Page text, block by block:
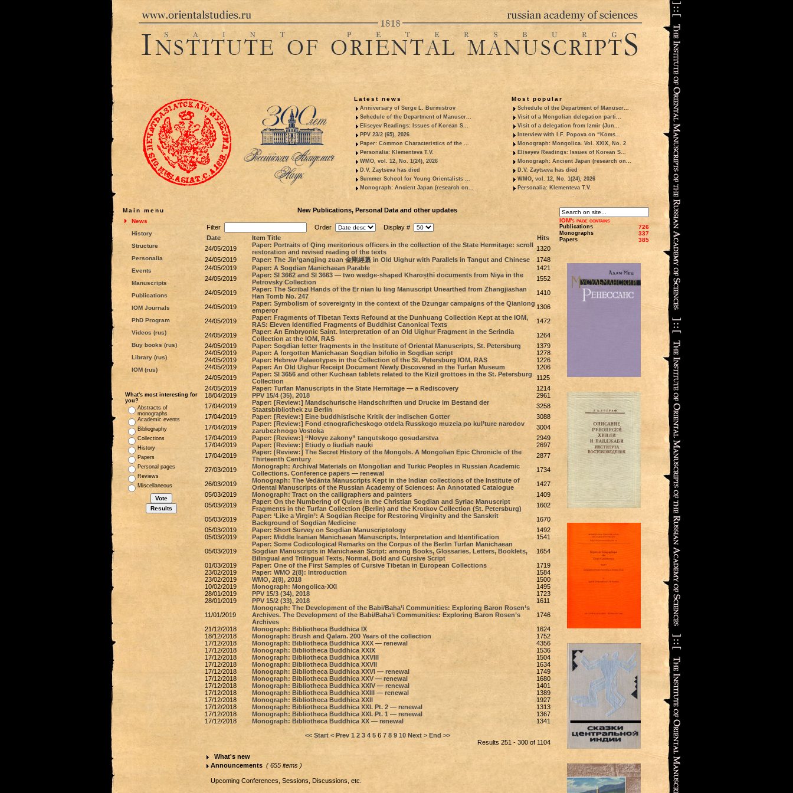
Latest news
Anniversary of Serge L. Burmistrov
Schedule of the Department of Manuscr...
Eliseyev Readings: Issues of Korean S...
PPV 23/2 (65), 2026
Paper: Common Characteristics of the ...
Personalia: Klementeva T.V.
WMO, vol. 12, No. 1(24), 2026
D.V. Zaytseva has died
Summer School for Young Orientalists ...
Monograph: Ancient Japan (research on...
Most popular
Schedule of the Department of Manuscr...
Visit of a Mongolian delegation parti...
Visit of a delegation from Izmir (Jun...
Interview with I.F. Popova on “Koms...
Monograph: Mongolica. Vol. XXIX, No. 2
Eliseyev Readings: Issues of Korean S...
Monograph: Ancient Japan (research on...
D.V. Zaytseva has died
WMO, vol. 12, No. 1(24), 2026
Personalia: Klementeva T.V.
Main menu
News
History
Structure
Personalia
Events
Manuscripts
Publications
IOM Journals
PhD Program
Videos (rus)
Buy books (rus)
Library (rus)
IOM (rus)
What's most interesting for
you?
Abstracts of
monographs
Academic events
Bibliography
Collections
History
Papers
Personal pages
Reviews
Miscellaneous
New Publications, Personal Data and other updates
Filter Order
Display #
Date
Item Title
Hits
24/05/2019
Paper: Portraits of Qing meritorious officers in the collection of the State Hermitage: scroll
restoration and revised reading of the texts
1320
24/05/2019
Paper: The Jin’gangjing zuan 金剛經纂 in Old Uighur with Parallels in Tangut and Chinese
1748
24/05/2019
Paper: A Sogdian Manichaean Parable
1421
24/05/2019
Paper: SI 3662 and SI 3663 — two wedge-shaped Kharoṣṭhī documents from Niya in the
Petrovsky Collection
1552
24/05/2019
Paper: The Scribal Hands of the Er nian lü ling Manuscript Unearthed from Zhangjiashan
Han Tomb No. 247
1410
24/05/2019
Paper: Symbolism of sovereignty in the context of the Dzungar campaigns of the Qianlong
emperor
1306
24/05/2019
Paper: Fragments of Tibetan Texts Refound at the Dunhuang Collection Kept at the IOM,
RAS: Eleven Identified Fragments of Buddhist Canonical Texts
1472
24/05/2019
Paper: An Embryonic Saint. Interpretation of an Old Uighur Fragment in the Serindia
Collection at the IOM, RAS
1264
24/05/2019
Paper: Sogdian letter fragments in the Institute of Oriental Manuscripts, St. Petersburg
1379
24/05/2019
Paper: A forgotten Manichaean Sogdian bifolio in Sogdian script
1278
24/05/2019
Paper: Hebrew Palaeotypes in the Collection of the St. Petersburg IOM, RAS
1226
24/05/2019
Paper: An Old Uighur Receipt Document Newly Discovered in the Turfan Museum
1206
24/05/2019
Paper: SI 3656 and other Kuchean tablets related to the Kizil grottoes in the St. Petersburg
Collection
1125
24/05/2019
Paper: Turfan Manuscripts in the State Hermitage — a Rediscovery
1214
18/04/2019
PPV 15/4 (35), 2018
2961
17/04/2019
Paper: [Review:] Mandschurische Handschriften und Drucke im Bestand der
Staatsbibliothek zu Berlin
3258
17/04/2019
Paper: [Review:] Eine buddhistische Kritik der indischen Gotter
3088
17/04/2019
Paper: [Review:] Fond etnograficheskogo otdela Russkogo muzeia po kul’ture narodov
zarubezhnogo Vostoka
3004
17/04/2019
Paper: [Review:] “Novye zakony” tangutskogo gosudarstva
2949
17/04/2019
Paper: [Review:] Etiudy o liudiah nauki
2697
17/04/2019
Paper: [Review:] The Secret History of the Mongols. A Mongolian Epic Chronicle of the
Thirteenth Century
2877
27/03/2019
Monograph: Archival Materials on Mongolian and Turkic Peoples in Russian Academic
Collections. Conference papers — renewal
1734
26/03/2019
Monograph: The Vedānta Manuscripts Kept in the Indian collections of the Institute of
Oriental Manuscripts of the Russian Academy of Sciences: An Annotated Catalogue
1427
05/03/2019
Monograph: Tract on the calligraphers and painters
1409
05/03/2019
Paper: On the Numbering of Quires in the Christian Sogdian and Syriac Manuscript
Fragments in the Turfan Collection (Berlin) and the Krotkov Collection (St. Petersburg)
1602
05/03/2019
Paper: ‘Like a Virgin’: A Sogdian Recipe for Restoring Virginity and the Sanskrit
Background of Sogdian Medicine
1670
05/03/2019
Paper: Short Survey on Sogdian Manuscriptology
1492
05/03/2019
Paper: Middle Iranian Manichaean Manuscripts. Interpretation and Identification
1541
05/03/2019
Paper: Some Сodicological Remarks on the Сorpus of the Berlin Turfan Manichaean
Sogdian Manuscripts in Manichaean Script: among Books, Glossaries, Letters, Booklets,
Bilingual and Trilingual Texts, Normal, Bold and Cursive Script
1654
01/03/2019
Paper: One of the First Samples of Cursive Tibetan in European Collections
1719
23/02/2019
Paper: WMO 2(8): Introduction
1584
23/02/2019
WMO, 2(8), 2018
1500
10/02/2019
Monograph: Mongolica-XXI
1495
28/01/2019
PPV 15/3 (34), 2018
1723
28/01/2019
PPV 15/2 (33), 2018
1611
11/01/2019
Monograph: The Development of the Babi/Baha’i Communities: Exploring Baron Rosen’s
Archives. The Development of the Babi/Baha’i Communities: Exploring Baron Rosen’s
Archives
1746
21/12/2018
Monograph: Bibliotheca Buddhica IX
1624
18/12/2018
Monograph: Brush and Qalam. 200 Years of the collection
1752
17/12/2018
Monograph: Bibliotheca Buddhica XXX — renewal
4356
17/12/2018
Monograph: Bibliotheca Buddhica XXIX
1536
17/12/2018
Monograph: Bibliotheca Buddhica XXVIII
1504
17/12/2018
Monograph: Bibliotheca Buddhica XXVII
1634
17/12/2018
Monograph: Bibliotheca Buddhica XXVI — renewal
1749
17/12/2018
Monograph: Bibliotheca Buddhica XXV — renewal
1680
17/12/2018
Monograph: Bibliotheca Buddhica XXIV — renewal
1401
17/12/2018
Monograph: Bibliotheca Buddhica XXIII — renewal
1389
17/12/2018
Monograph: Bibliotheca Buddhica XXII
1927
17/12/2018
Monograph: Bibliotheca Buddhica XXI. Pt. 2 — renewal
1313
17/12/2018
Monograph: Bibliotheca Buddhica XXI. Pt. 1 — renewal
1367
17/12/2018
Monograph: Bibliotheca Buddhica XX — renewal
1341
<< Start < Prev 1 2 3 4 5 6 7 8 9 10 Next > End >>
Results 251 - 300 of 1104
What's new
Announcements ( 655 items )
Upcoming Conferences, Sessions, Discussions, etc.
IOM's page contains
Publications 726
Monographs 337
Papers 385